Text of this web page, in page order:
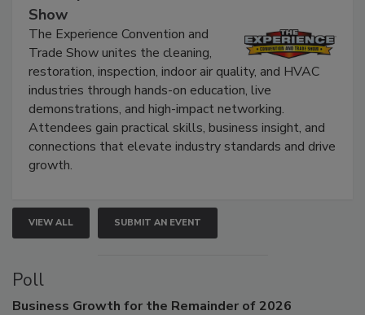
The Experience Convention and Trade
Show
The Experience Convention and
Trade Show unites the cleaning,
restoration, inspection, indoor air quality, and HVAC
industries through hands-on education, live
demonstrations, and high-impact networking.
Attendees gain practical skills, business insight, and
connections that elevate industry standards and drive
VIEW ALL SUBMIT AN EVENT
Poll